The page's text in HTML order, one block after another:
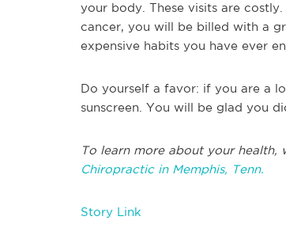
your body. These visits are
cancer, you will be billed with a
expensive habits you have ever
Do yourself a favor: if you are a
sunscreen. You will be glad you
To learn more about your health,
Chiropractic in Memphis, Tenn.
Story Link